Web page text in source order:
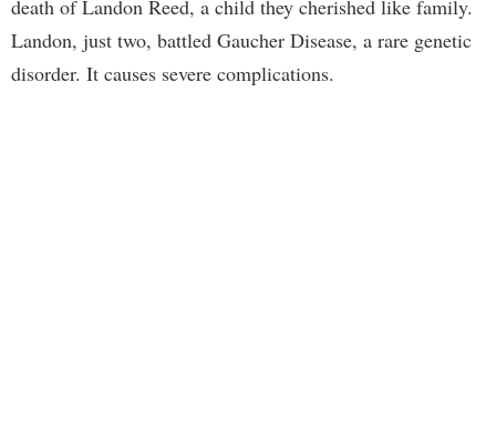
death of Landon Reed, a child they cherished like family.
Landon, just two, battled Gaucher Disease, a rare genetic
disorder. It causes severe complications.